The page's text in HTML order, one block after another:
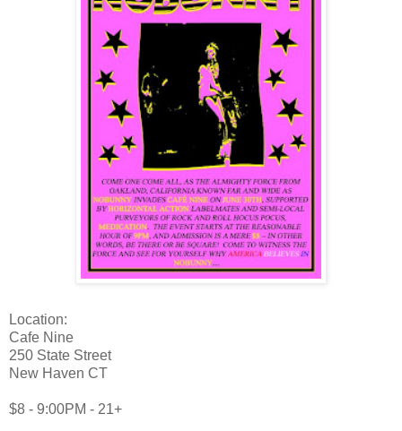
Location:
Cafe Nine
250 State Street
New Haven CT
$8 - 9:00PM - 21+